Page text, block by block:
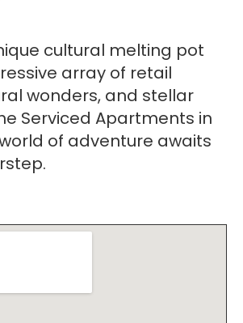
cultural melting pot
array of retail
wonders, and stellar
Serviced Apartments in
of adventure awaits